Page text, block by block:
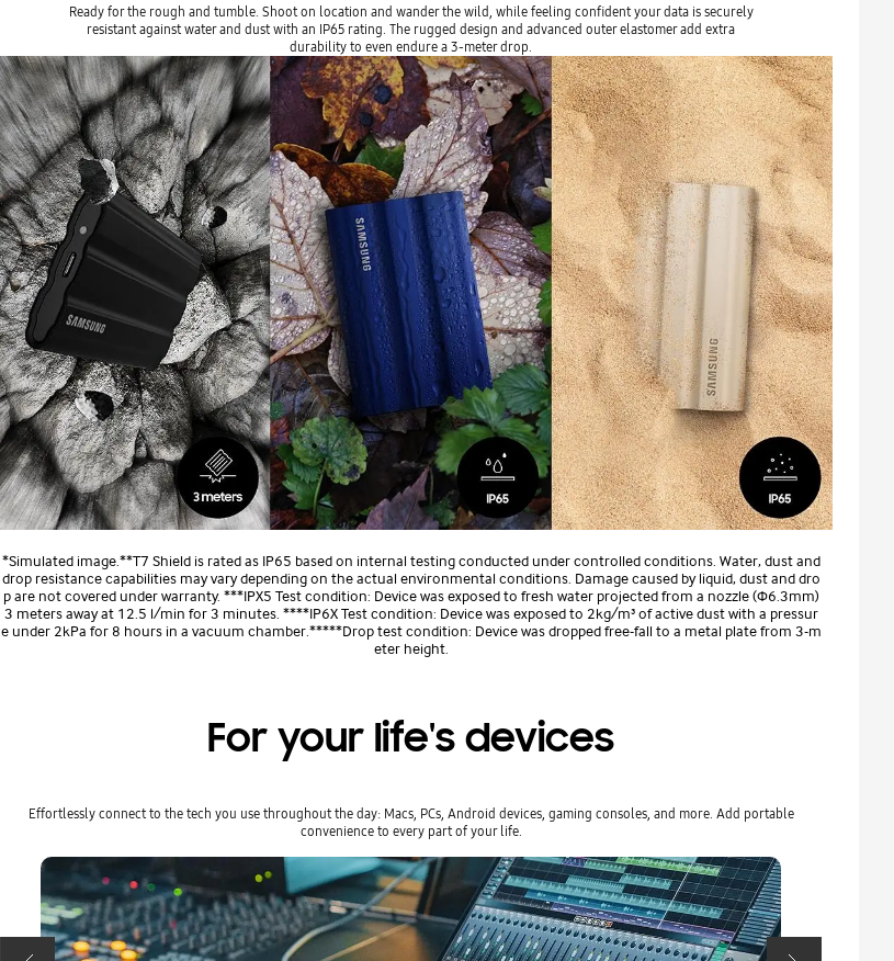
Ready for the rough and tumble. Shoot on location and wander the wild, while feeling confident your data is securely
resistant against water and dust with an IP65 rating. The rugged design and advanced outer elastomer add extra
durability to even endure a 3-meter drop.
*Simulated image.**T7 Shield is rated as IP65 based on internal testing conducted under controlled conditions. Water, dust and
drop resistance capabilities may vary depending on the actual environmental conditions. Damage caused by liquid, dust and dro
p are not covered under warranty. ***IPX5 Test condition: Device was exposed to fresh water projected from a nozzle (Φ6.3mm)
3 meters away at 12.5 l/min for 3 minutes. ****IP6X Test condition: Device was exposed to 2kg/m³ of active dust with a pressur
e under 2kPa for 8 hours in a vacuum chamber.*****Drop test condition: Device was dropped free-fall to a metal plate from 3-m
eter height.
For your life's devices
Effortlessly connect to the tech you use throughout the day: Macs, PCs, Android devices, gaming consoles, and more. Add portable
convenience to every part of your life.